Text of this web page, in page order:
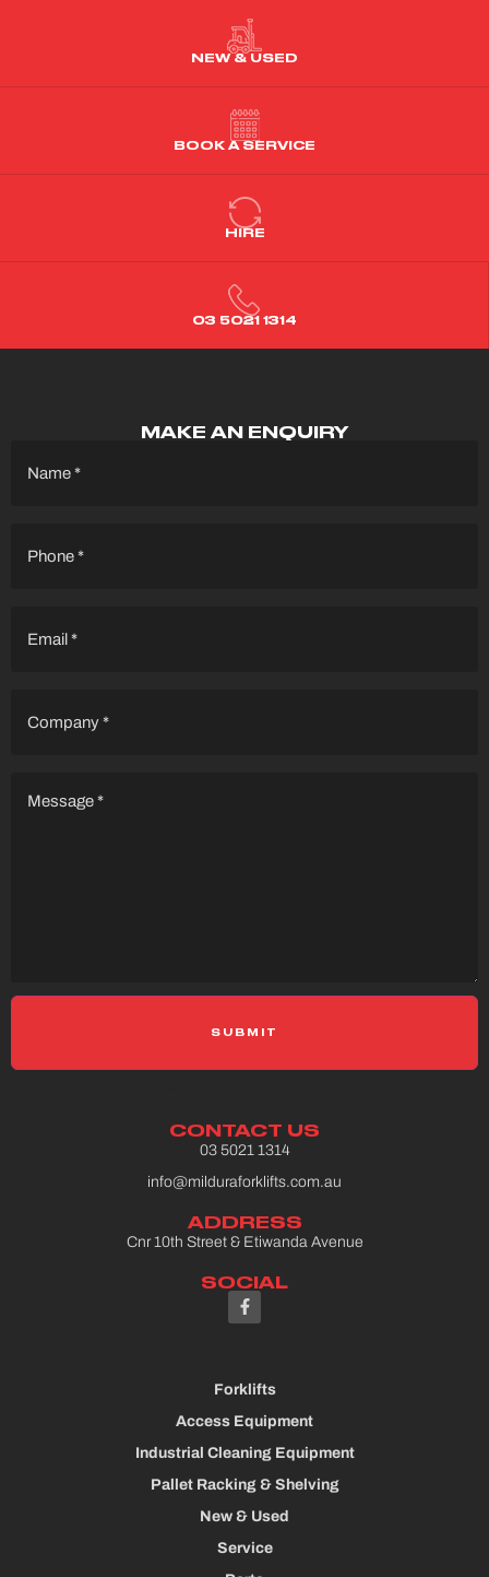
NEW & USED
BOOK A SERVICE
HIRE
03 5021 1314
MAKE AN ENQUIRY
(Required)
(Required)
(Required)
(Required)
(Required)
CONTACT US
03 5021 1314
info@milduraforklifts.com.au
ADDRESS
Cnr 10th Street & Etiwanda Avenue
SOCIAL
Forklifts
Access Equipment
Industrial Cleaning Equipment
Pallet Racking & Shelving
New & Used
Service